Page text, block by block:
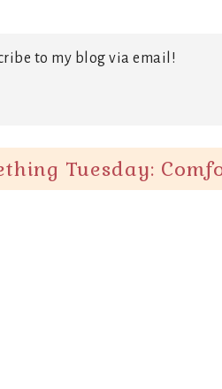
to my blog via email!
Tuesday: